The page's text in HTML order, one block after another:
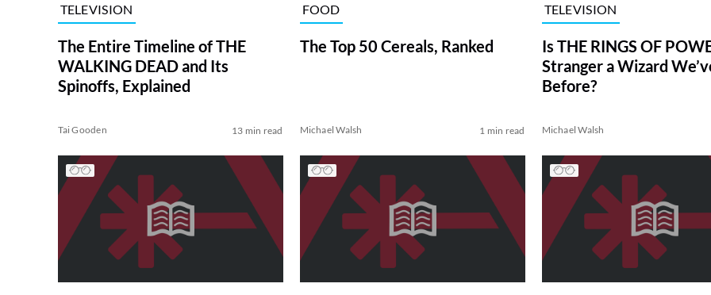
TELEVISION
The Entire Timeline of THE
WALKING DEAD and Its
Spinoffs, Explained
Tai Gooden 13 min read
FOOD
The Top 50 Cereals, Ranked
Michael Walsh 1 min read
TELEVISION
Is THE RINGS OF
Stranger a Wizard
Before?
Michael Walsh